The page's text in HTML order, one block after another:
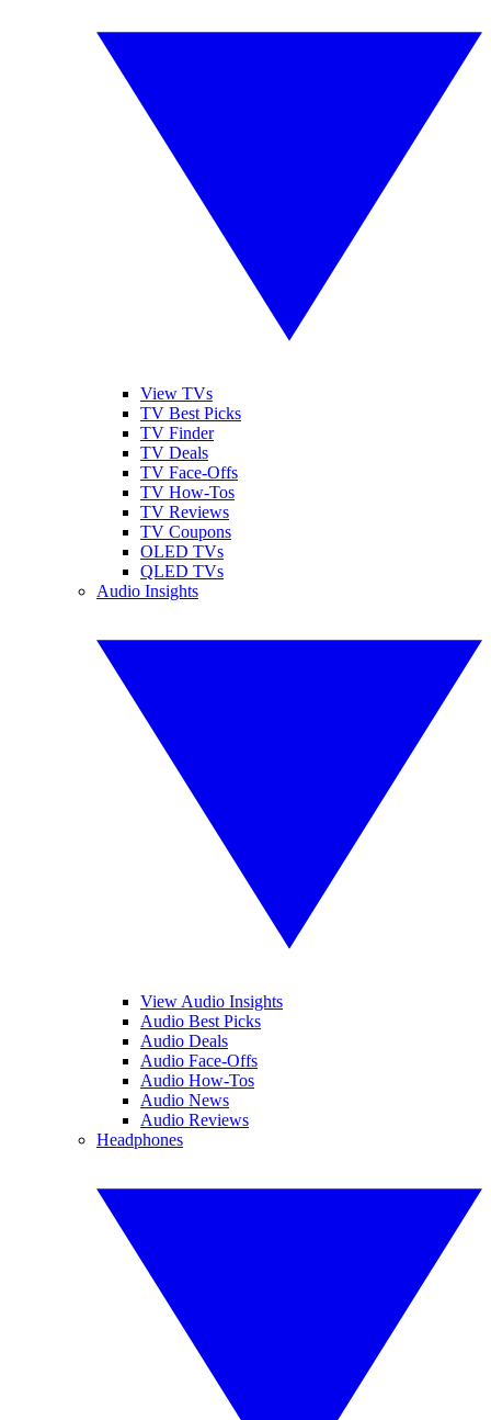
View TVs
TV Best Picks
TV Finder
TV Deals
TV Face-Offs
TV How-Tos
TV Reviews
TV Coupons
OLED TVs
QLED TVs
Audio Insights
View Audio Insights
Audio Best Picks
Audio Deals
Audio Face-Offs
Audio How-Tos
Audio News
Audio Reviews
Headphones